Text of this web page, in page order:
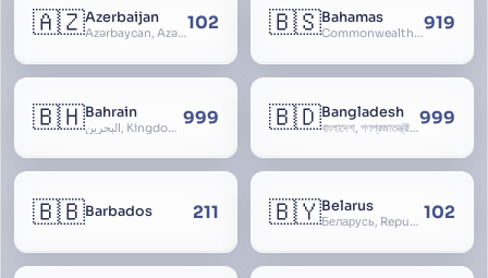
🇦🇿Azerbaijan
Azərbaycan, Azərbaycan Respublikası, Republic of Azerbaijan102 🇧🇸Bahamas
Commonwealth of The Bahamas919
🇧🇭Bahrain
البحرين, Kingdom of Bahrain 999 🇧🇩Bangladesh
বাংলাদেশ, গণপ্রজাতন্ত্রী বাংলাদেশ, Gônôprôjatôntri Bangladesh, People’s Republic of Bangladesh, East Bengal, East Pakistan 999
🇧🇧Barbados 211 🇧🇾Belarus
Беларусь, Republic of Belarus, Gudija, Byelorussia 102